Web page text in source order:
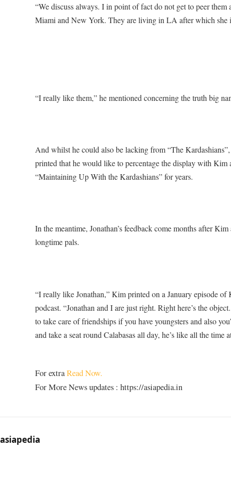
“We discuss always. I in point of fact do not get to peer
Miami and New York. They are living in LA after which she
“I really like them,” he mentioned concerning the truth big
And whilst he could also be lacking from “The
printed that he would like to percentage the display with Kim
“Maintaining Up With the Kardashians” for years.
In the meantime, Jonathan’s feedback come months after
longtime pals.
“I really like Jonathan,” Kim printed on a January episode
podcast. “Jonathan and I are just right. Right here’s the
to take care of friendships if you have youngsters and also
and take a seat round Calabasas all day, he’s like all the time
For extraRead Now.
For More News updates : https://asiapedia.in
asiapedia